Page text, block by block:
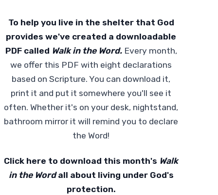
To help you live in the shelter that God
provides we've created a downloadable
PDF called Walk in the Word. Every month,
we offer this PDF with eight declarations
based on Scripture. You can download it,
print it and put it somewhere you'll see it
often. Whether it's on your desk, nightstand,
bathroom mirror it will remind you to declare
the Word!
Click here to download this month's Walk
in the Wordall about living under God's
protection.